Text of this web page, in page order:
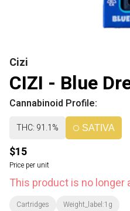
Cizi
CIZI - Blue
Cannabinoid Profile:
THC: 91.1% SATIVA
$15
Price per unit
This product is no longer
Cartridges Weight_label:1g